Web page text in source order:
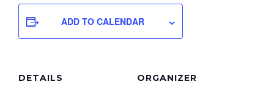
ADD TO CALENDAR
DETAILS ORGANIZER